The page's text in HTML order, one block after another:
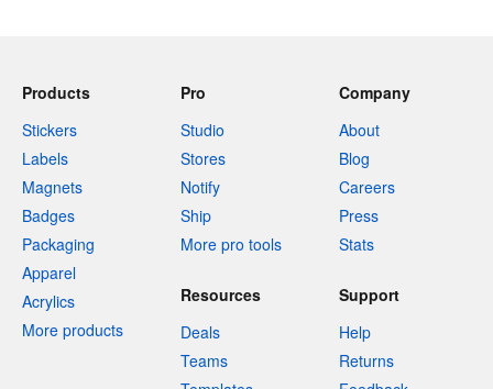
Products
Stickers
Labels
Magnets
Badges
Packaging
Apparel
Acrylics
More products
Pro
Studio
Stores
Notify
Ship
More pro tools
Company
About
Blog
Careers
Press
Stats
Resources
Deals
Teams
Support
Help
Returns